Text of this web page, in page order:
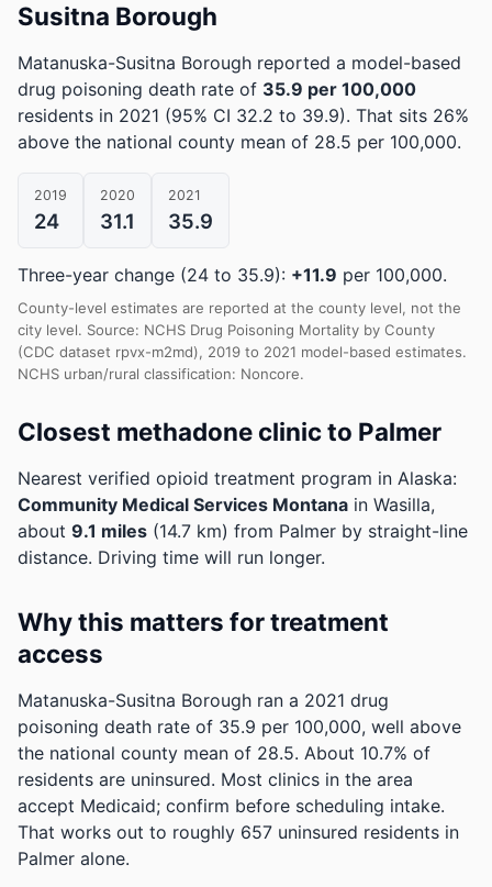
Susitna Borough
Matanuska-Susitna Borough reported a model-based
drug poisoning death rate of 35.9 per 100,000
residents in 2021 (95% CI 32.2 to 39.9). That sits 26%
above the national county mean of 28.5 per 100,000.
2019
24
2020
31.1
2021
35.9
Three-year change (24 to 35.9): +11.9 per 100,000.
County-level estimates are reported at the county level, not the
city level. Source: NCHS Drug Poisoning Mortality by County
(CDC dataset rpvx-m2md), 2019 to 2021 model-based estimates.
NCHS urban/rural classification: Noncore.
Closest methadone clinic to Palmer
Nearest verified opioid treatment program in Alaska:
Community Medical Services Montana in Wasilla,
about 9.1 miles (14.7 km) from Palmer by straight-line
distance. Driving time will run longer.
Why this matters for treatment
access
Matanuska-Susitna Borough ran a 2021 drug
poisoning death rate of 35.9 per 100,000, well above
the national county mean of 28.5. About 10.7% of
residents are uninsured. Most clinics in the area
accept Medicaid; confirm before scheduling intake.
That works out to roughly 657 uninsured residents in
Palmer alone.